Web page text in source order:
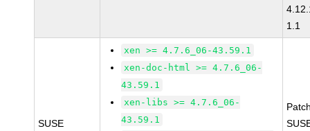
1.1
SUSE
xen >= 4.7.6_06-43.59.1
xen-doc-html >= 4.7.6_06-
43.59.1
xen-libs >= 4.7.6_06-
43.59.1